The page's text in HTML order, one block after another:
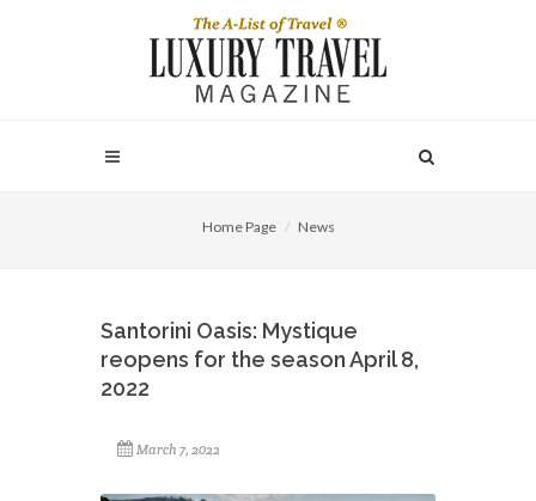
Home Page News
Santorini Oasis: Mystique
reopens for the season April 8,
2022
March 7, 2022